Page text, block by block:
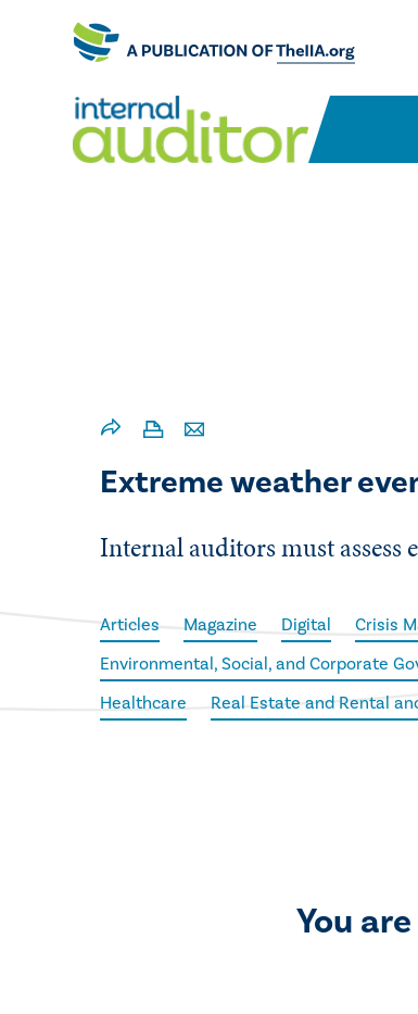
Extreme weather
Internal auditors must assess
Articles Magazine Digital Crisis
Environmental, Social, and Corporate
Healthcare
Real Estate and Rental
You